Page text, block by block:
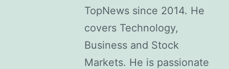
TopNews since 2014. He
covers Technology,
Business and Stock
Markets. He is passionate